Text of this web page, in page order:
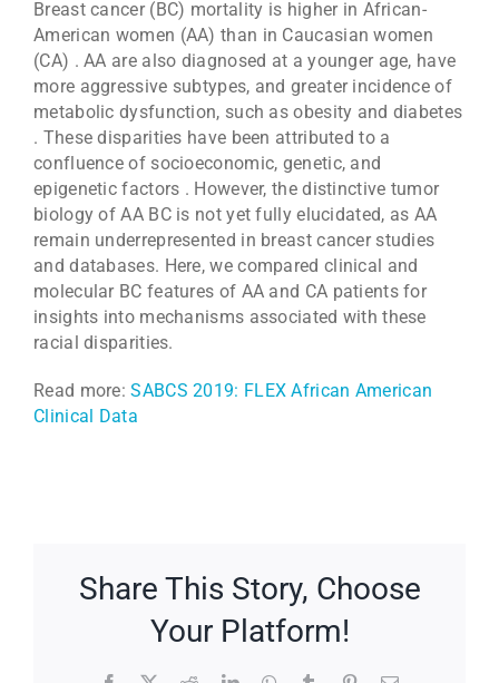
Breast cancer (BC) mortality is higher in African-
American women (AA) than in Caucasian women
(CA) . AA are also diagnosed at a younger age, have
more aggressive subtypes, and greater incidence of
metabolic dysfunction, such as obesity and diabetes
. These disparities have been attributed to a
confluence of socioeconomic, genetic, and
epigenetic factors . However, the distinctive tumor
biology of AA BC is not yet fully elucidated, as AA
remain underrepresented in breast cancer studies
and databases. Here, we compared clinical and
molecular BC features of AA and CA patients for
insights into mechanisms associated with these
racial disparities.
Read more:SABCS 2019: FLEX African American
Clinical Data
Share This Story, Choose
Your Platform!